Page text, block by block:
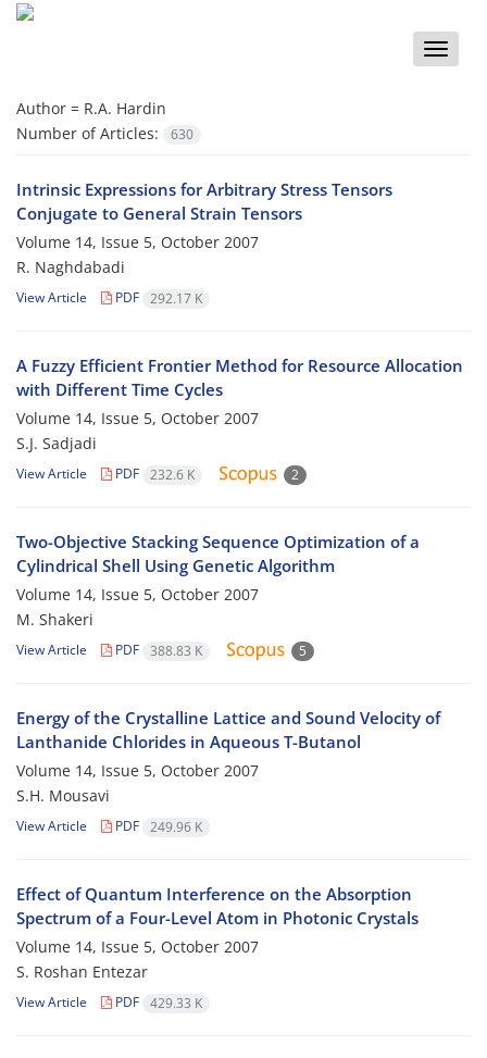
Toggle
Author = R.A. Hardin
Number of Articles:
630
Intrinsic Expressions for Arbitrary Stress Tensors
Conjugate to General Strain Tensors
Volume 14, Issue 5, October 2007
R. Naghdabadi
View Article PDF 292.17 K
A Fuzzy Efficient Frontier Method for Resource Allocation
with Different Time Cycles
Volume 14, Issue 5, October 2007
S.J. Sadjadi
View Article PDF 232.6 K 2
Two-Objective Stacking Sequence Optimization of a
Cylindrical Shell Using Genetic Algorithm
Volume 14, Issue 5, October 2007
M. Shakeri
View Article PDF 388.83 K 5
Energy of the Crystalline Lattice and Sound Velocity of
Lanthanide Chlorides in Aqueous T-Butanol
Volume 14, Issue 5, October 2007
S.H. Mousavi
View Article PDF 249.96 K
Effect of Quantum Interference on the Absorption
Spectrum of a Four-Level Atom in Photonic Crystals
Volume 14, Issue 5, October 2007
S. Roshan Entezar
View Article PDF 429.33 K